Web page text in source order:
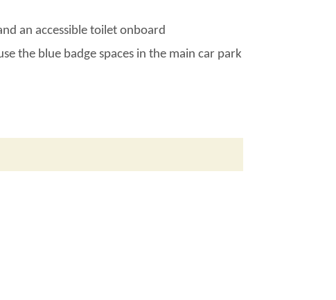
an accessible toilet onboard
the blue badge spaces in the main car park